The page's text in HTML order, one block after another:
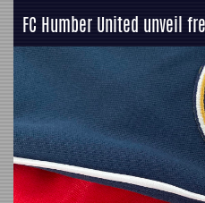
FC Humber United unveil